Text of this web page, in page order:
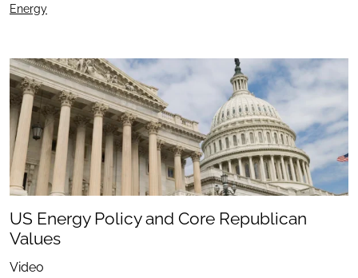
Energy
US Energy Policy and Core Republican
Values
Video